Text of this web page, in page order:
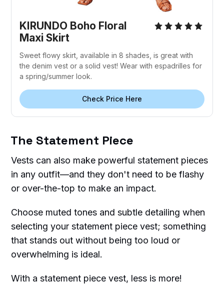
KIRUNDO Boho Floral
Maxi Skirt
Sweet flowy skirt, available in 8 shades, is great with
the denim vest or a solid vest! Wear with espadrilles for
a spring/summer look.
Check Price Here
The Statement Piece
Vests can also make powerful statement pieces
in any outfit—and they don't need to be flashy
or over-the-top to make an impact.
Choose muted tones and subtle detailing when
selecting your statement piece vest; something
that stands out without being too loud or
overwhelming is ideal.
With a statement piece vest, less is more!